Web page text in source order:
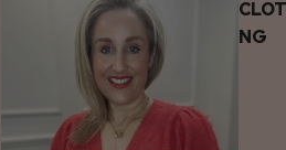
NG